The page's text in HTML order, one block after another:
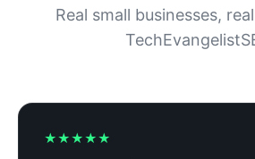
Real small businesses,
★★★★★